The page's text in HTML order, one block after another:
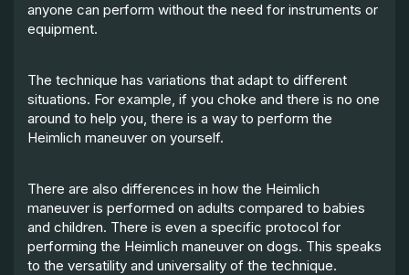
anyone can perform without the need for instruments or
equipment.
The technique has variations that adapt to different
situations. For example, if you choke and there is no one
around to help you, there is a way to perform the
Heimlich maneuver on yourself.
There are also differences in how the Heimlich
maneuver is performed on adults compared to babies
and children. There is even a specific protocol for
performing the Heimlich maneuver on dogs. This speaks
to the versatility and universality of the technique.